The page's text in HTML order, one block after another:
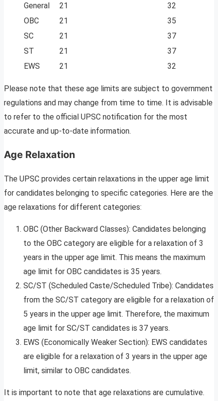
General
21
32
OBC
21
35
SC
21
37
ST
21
37
EWS
21 32
Please note that these age limits are subject to government
regulations and may change from time to time. It is advisable
to refer to the official UPSC notification for the most
accurate and up-to-date information.
Age Relaxation
The UPSC provides certain relaxations in the upper age limit
for candidates belonging to specific categories. Here are the
age relaxations for different categories:
OBC (Other Backward Classes): Candidates belonging
to the OBC category are eligible for a relaxation of 3
years in the upper age limit. This means the maximum
age limit for OBC candidates is 35 years.
SC/ST (Scheduled Caste/Scheduled Tribe): Candidates
from the SC/ST category are eligible for a relaxation of
5 years in the upper age limit. Therefore, the maximum
age limit for SC/ST candidates is 37 years.
EWS (Economically Weaker Section): EWS candidates
are eligible for a relaxation of 3 years in the upper age
limit, similar to OBC candidates.
It is important to note that age relaxations are cumulative.